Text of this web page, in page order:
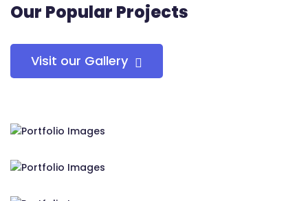
Our Popular Projects
Visit our Gallery